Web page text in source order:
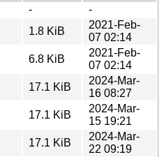
-
-
1.8 KiB
2021-Feb-
07 02:14
6.8 KiB
2021-Feb-
07 02:14
17.1 KiB
2024-Mar-
16 08:27
17.1 KiB
2024-Mar-
15 19:21
17.1 KiB
2024-Mar-
22 09:19